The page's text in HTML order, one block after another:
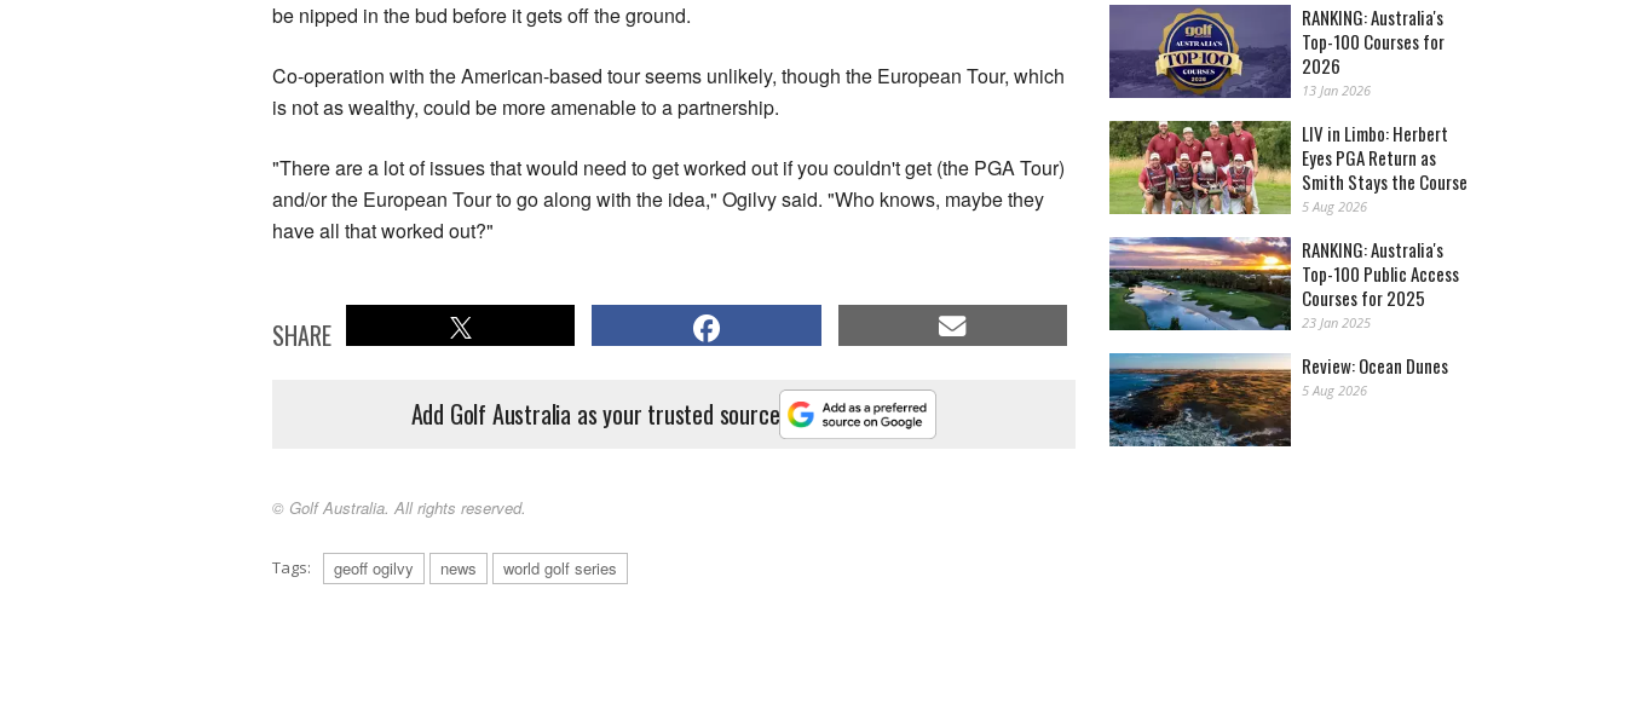
be nipped in the bud before it gets off the ground.
Co-operation with the American-based tour seems unlikely, though the European Tour, which
is not as wealthy, could be more amenable to a partnership.
"There are a lot of issues that would need to get worked out if you couldn't get (the PGA Tour)
and/or the European Tour to go along with the idea," Ogilvy said. "Who knows, maybe they
have all that worked out?"
SHARE
Add Golf Australia as your trusted source
© Golf Australia. All rights reserved.
Tags: geoff ogilvy news world golf series
RANKING: Australia's
Top-100 Courses for
2026
13 Jan 2026
LIV in Limbo: Herbert
Eyes PGA Return as
Smith Stays the Course
5 Aug 2026
RANKING: Australia's
Top-100 Public Access
Courses for 2025
23 Jan 2025
Review: Ocean Dunes
5 Aug 2026